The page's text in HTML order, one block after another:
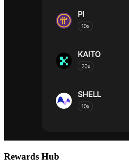
Rewards Hub